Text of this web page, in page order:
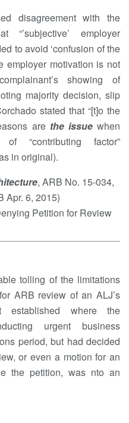
disagreement with the
“’subjective’ employer
to avoid ‘confusion of the
employer motivation is not
showing of
majority decision, slip
stated that “[t]o the
are the issuewhen
“contributing factor”
in original).
, ARB No. 15-034,
Apr. 6, 2015)
Petition for Review
tolling of the limitations
ARB review of an ALJ’s
where the
urgent business
period, but had decided
or even a motion for an
the petition, was nto an